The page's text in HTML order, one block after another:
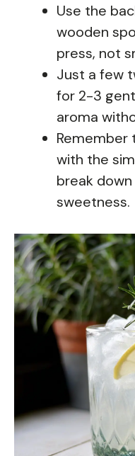
Use the
wooden
press, not
Just a few
for 2-3
aroma
Remember
with the
break
sweetness.